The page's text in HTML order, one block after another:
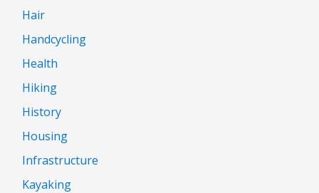
Hair
Handcycling
Health
Hiking
History
Housing
Infrastructure
Kayaking